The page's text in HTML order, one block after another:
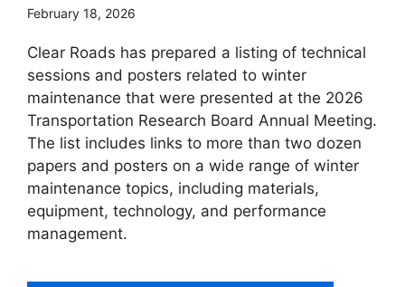
February 18, 2026
Clear Roads has prepared a listing of technical
sessions and posters related to winter
maintenance that were presented at the 2026
Transportation Research Board Annual Meeting.
The list includes links to more than two dozen
papers and posters on a wide range of winter
maintenance topics, including materials,
equipment, technology, and performance
management.